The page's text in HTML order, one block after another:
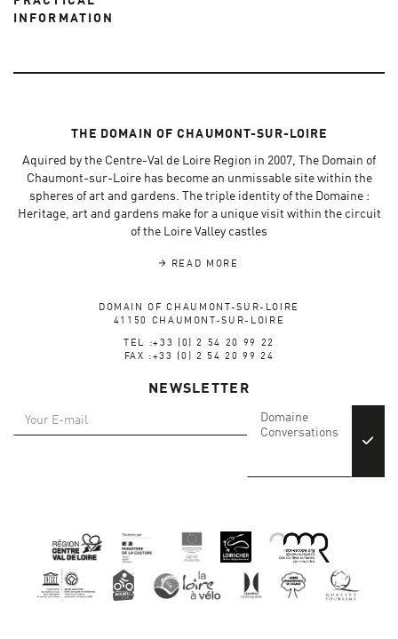
INFORMATION
THE DOMAIN OF CHAUMONT-SUR-LOIRE
Aquired by the Centre-Val de Loire Region in 2007, The Domain of
Chaumont-sur-Loire has become an unmissable site within the
spheres of art and gardens. The triple identity of the Domaine :
Heritage, art and gardens make for a unique visit within the circuit
of the Loire Valley castles
READ MORE
DOMAIN OF CHAUMONT-SUR-LOIRE
41150 CHAUMONT-SUR-LOIRE
TEL :+33 (0) 2 54 20 99 22
FAX :+33 (0) 2 54 20 99 24
NEWSLETTER